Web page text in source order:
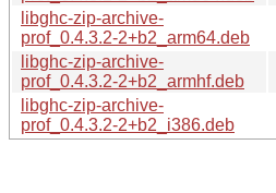
libghc-zip-archive-
prof_0.4.3.2-2+b2_arm64.deb
libghc-zip-archive-
prof_0.4.3.2-2+b2_armhf.deb
libghc-zip-archive-
prof_0.4.3.2-2+b2_i386.deb